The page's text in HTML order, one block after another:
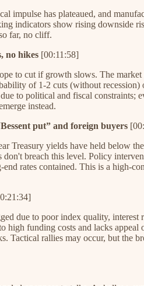
impulse has plateaued, and
indicators show rising downside
far, no cliff.
no hikes [00:11:58]
to cut if growth slows. The
of 1-2 cuts (without recession)
to political and fiscal constraints;
instead.
put” and foreign buyers
Treasury yields have held below
breach this level. Policy
rates contained. This is a high-
due to poor index quality, interest
high funding costs and lacks appeal
Tactical rallies may occur, but the